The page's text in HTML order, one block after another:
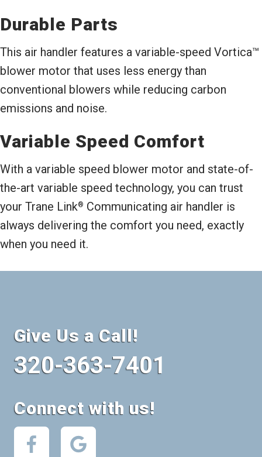
Durable Parts
This air handler features a variable-speed Vortica™
blower motor that uses less energy than
conventional blowers while reducing carbon
emissions and noise.
Variable Speed Comfort
With a variable speed blower motor and state-of-
the-art variable speed technology, you can trust
your Trane Link® Communicating air handler is
always delivering the comfort you need, exactly
when you need it.
Give Us a Call!
320-363-7401
Connect with us!